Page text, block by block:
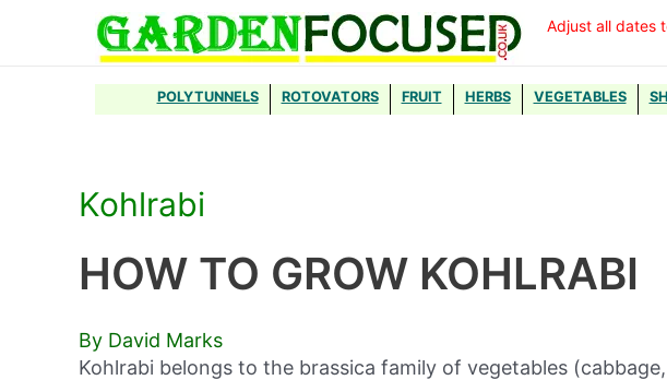
Adjust all dates
POLYTUNNELS ROTOVATORS FRUIT HERBS VEGETABLES
Kohlrabi
HOW TO GROW KOHLRABI
By David Marks
Kohlrabi belongs to the brassica family of vegetables